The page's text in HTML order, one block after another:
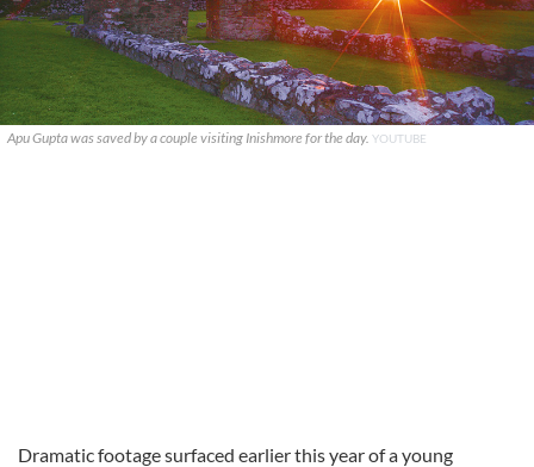
Apu Gupta was saved by a couple visiting Inishmore for the day. YOUTUBE
Dramatic footage surfaced earlier this year of a young